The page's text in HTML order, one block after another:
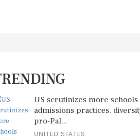
US scrutinizes more schools
admissions practices,
pro-Pal...
UNITED STATES